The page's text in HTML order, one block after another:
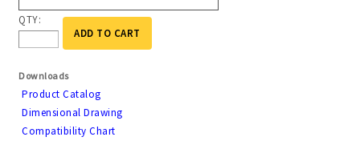
QTY:
ADD TO CART
Downloads
Product Catalog
Dimensional Drawing
Compatibility Chart